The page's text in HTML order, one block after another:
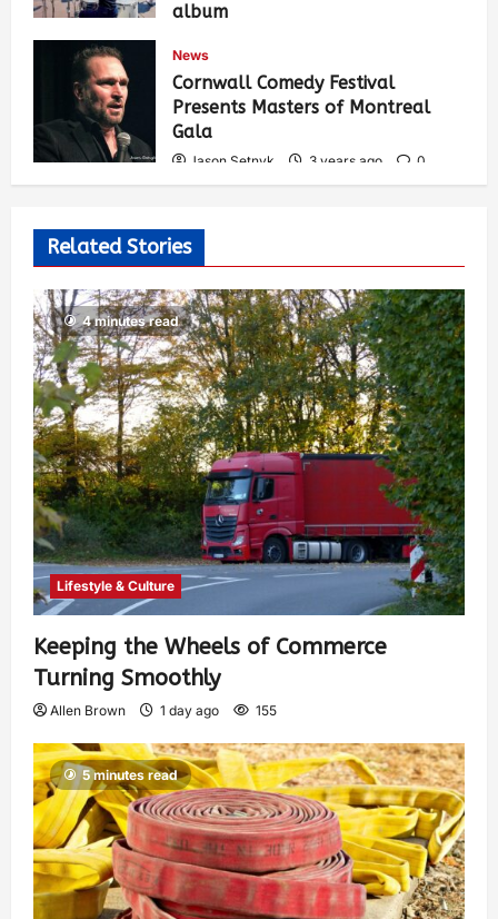
album
536
News
Cornwall Comedy Festival
Presents Masters of Montreal
Gala
Jason Setnyk 3 years ago
0
529
Related Stories
4 minutes read
Lifestyle & Culture
Keeping the Wheels of Commerce
Turning Smoothly
Allen Brown 1 day ago 155
5 minutes read